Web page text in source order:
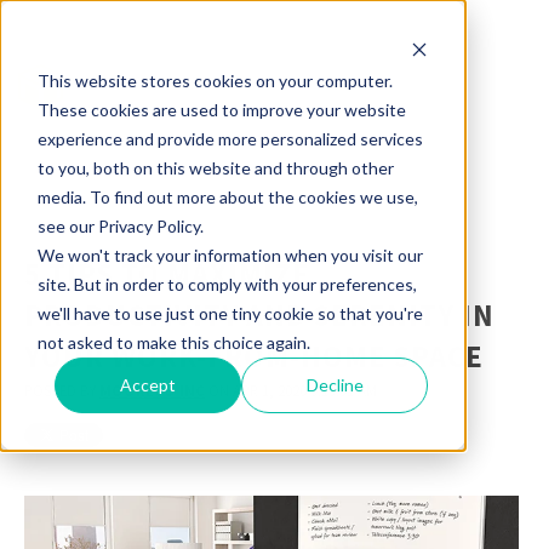
This website stores cookies on your computer.
These cookies are used to improve your website
experience and provide more personalized services
to you, both on this website and through other
media. To find out more about the cookies we use,
see our Privacy Policy.
We won't track your information when you visit our
site. But in order to comply with your preferences,
we'll have to use just one tiny cookie so that you're
not asked to make this choice again.
Accept Decline
5 TIPS TO MAXIMIZE
PRODUCTIVITY AND SERENITY IN
YOUR WORK-FROM-HOME SPACE
POSTED BY MOORECO INC ON APR 1, 2020 9:19:01 AM